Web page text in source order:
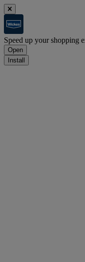
Speed up your shopping
Open
Install